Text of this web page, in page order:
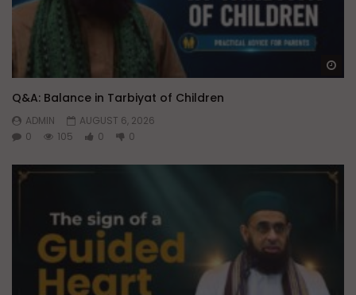
Q&A: Balance in Tarbiyat of Children
ADMIN
AUGUST 6, 2026
0
105 0 0